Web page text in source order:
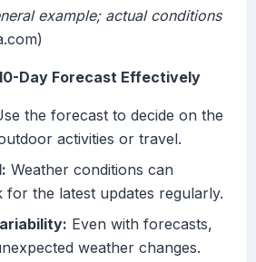
example; actual conditions
Day Forecast Effectively
the forecast to decide on the
activities or travel.
Weather conditions can
for the latest updates regularly.
Even with forecasts,
weather changes.